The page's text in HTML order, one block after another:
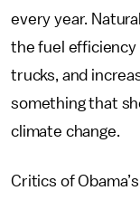
every year.
the fuel efficiency
trucks, and
something that
climate change.
Critics of